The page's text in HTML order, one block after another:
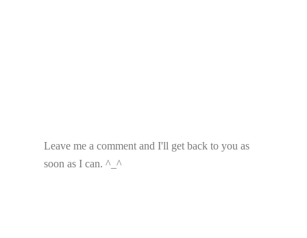
Leave me a comment and I'll get back to you as
soon as I can. ^_^